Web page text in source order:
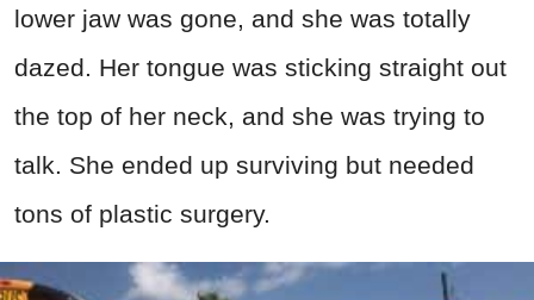
lower jaw was gone, and she was totally
dazed. Her tongue was sticking straight out
the top of her neck, and she was trying to
talk. She ended up surviving but needed
tons of plastic surgery.